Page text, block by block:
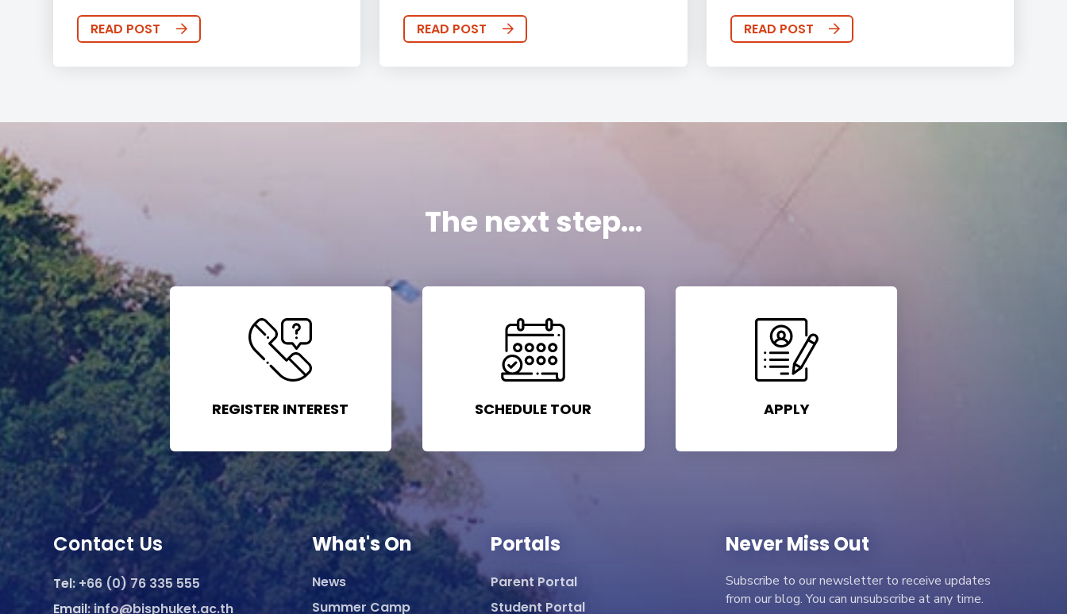
READ POST READ POST READ POST
The next step...
REGISTER INTEREST SCHEDULE TOUR APPLY
Contact Us
Tel: +66 (0) 76 335 555
Email: info@bisphuket.ac.th
What's On
News
Summer Camp
Portals
Parent Portal
Student Portal
Never Miss Out
Subscribe to our newsletter to receive updates
from our blog. You can unsubscribe at any time.